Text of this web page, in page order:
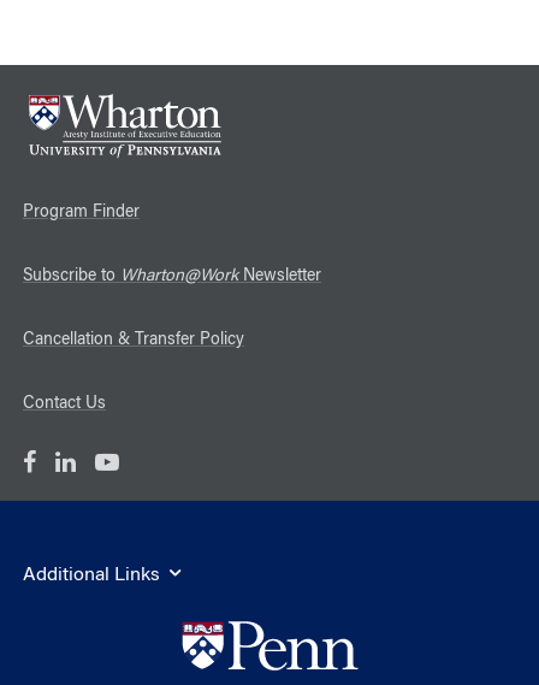
Program Finder
Subscribe to Wharton@WorkNewsletter
Cancellation & Transfer Policy
Contact Us
Additional Links